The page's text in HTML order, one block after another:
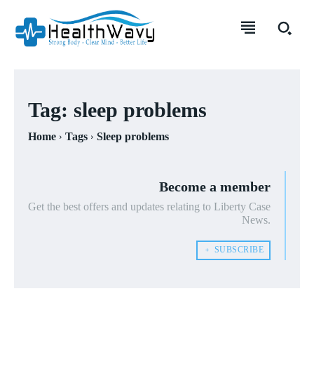
Tag: sleep problems
Home Tags Sleep problems
Become a member
Get the best offers and updates relating to Liberty Case
News.
﹢ SUBSCRIBE